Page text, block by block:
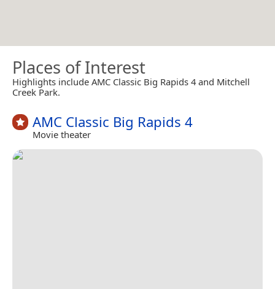
Places of Interest
Highlights include AMC Classic Big Rapids 4 and Mitchell
Creek Park.
AMC Classic Big Rapids 4
Movie theater